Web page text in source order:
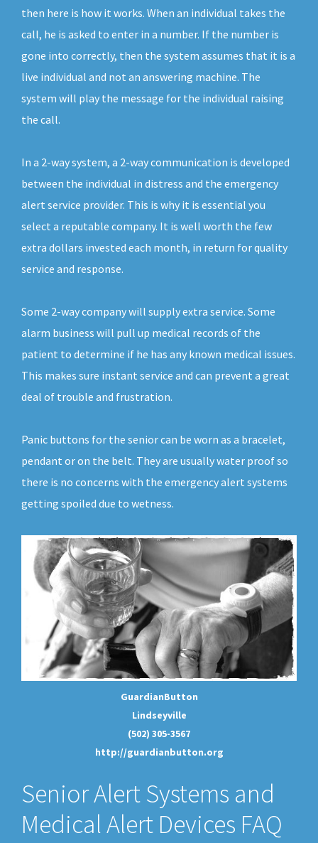
then here is how it works. When an individual takes the
call, he is asked to enter in a number. If the number is
gone into correctly, then the system assumes that it is a
live individual and not an answering machine. The
system will play the message for the individual raising
the call.
In a 2-way system, a 2-way communication is developed
between the individual in distress and the emergency
alert service provider. This is why it is essential you
select a reputable company. It is well worth the few
extra dollars invested each month, in return for quality
service and response.
Some 2-way company will supply extra service. Some
alarm business will pull up medical records of the
patient to determine if he has any known medical issues.
This makes sure instant service and can prevent a great
deal of trouble and frustration.
Panic buttons for the senior can be worn as a bracelet,
pendant or on the belt. They are usually water proof so
there is no concerns with the emergency alert systems
getting spoiled due to wetness.
GuardianButton
Lindseyville
(502) 305-3567
http://guardianbutton.org
Senior Alert Systems and
Medical Alert Devices FAQ